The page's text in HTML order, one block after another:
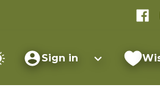
Sign in